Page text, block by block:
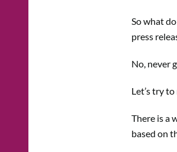
So what
press
No, never
Let’s try
There is a
based on